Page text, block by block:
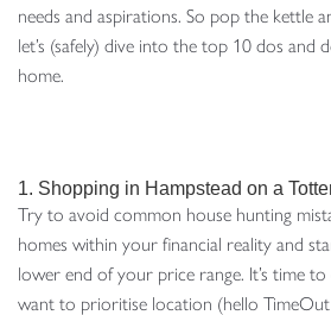
needs and aspirations. So pop the kettle
let’s (safely) dive into the top 10 dos and
home.
1. Shopping in Hampstead on a
Try to avoid common house hunting
homes within your financial reality and
lower end of your price range. It’s time
want to prioritise location (hello